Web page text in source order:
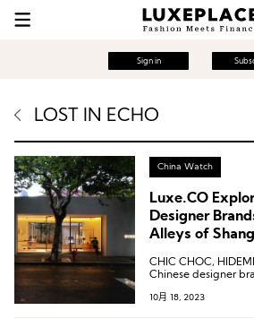
Sign in
LOST IN ECHO
China Watch
Luxe.CO
Designer
Alleys of
CHIC CHOC,
Chinese designer
10月 18, 2023